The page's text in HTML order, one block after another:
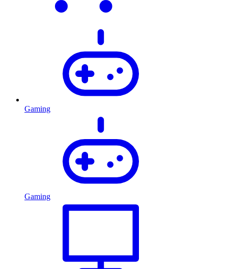
Gaming
Gaming